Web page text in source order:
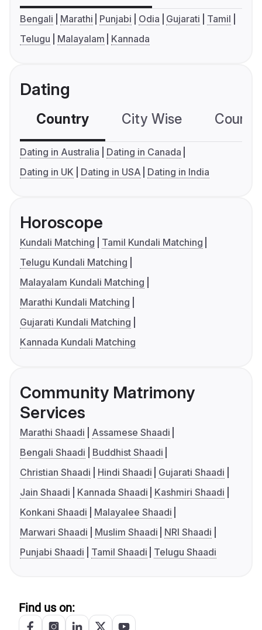
Bengali Marathi Punjabi Odia Gujarati
Tamil
Telugu
Malayalam Kannada
Dating
Country City Wise
Dating in Australia
Dating in Canada
Dating in UK
Dating in USA Dating in India
Horoscope
Kundali Matching
Tamil Kundali Matching
Telugu Kundali Matching
Malayalam Kundali Matching
Marathi Kundali Matching
Gujarati Kundali Matching
Kannada Kundali Matching
Community Matrimony
Services
Marathi Shaadi
Assamese Shaadi
Bengali Shaadi
Buddhist Shaadi
Christian Shaadi
Hindi Shaadi
Gujarati Shaadi
Jain Shaadi
Kannada Shaadi
Kashmiri Shaadi
Konkani Shaadi
Malayalee Shaadi
Marwari Shaadi
Muslim Shaadi
NRI Shaadi
Punjabi Shaadi
Tamil Shaadi Telugu Shaadi
Find us on: